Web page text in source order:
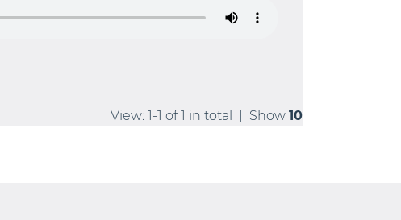
View: 1-1 of 1 in total | Show 10